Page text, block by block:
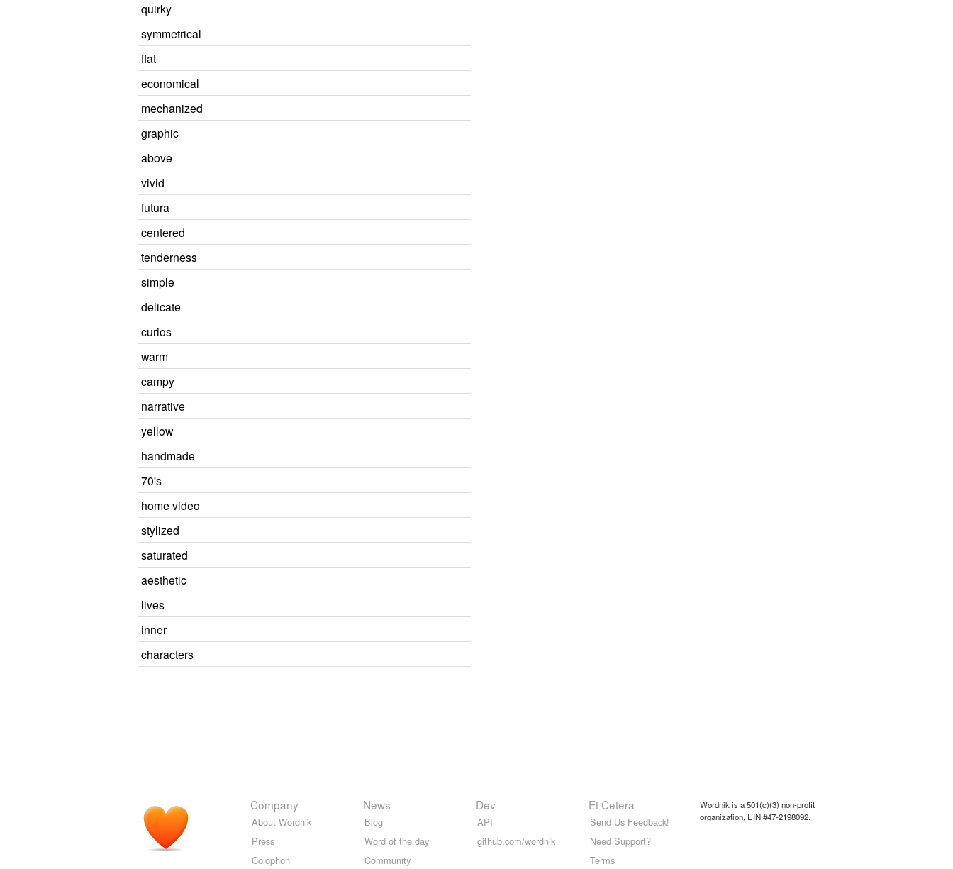
quirky
symmetrical
flat
economical
mechanized
graphic
above
vivid
futura
centered
tenderness
simple
delicate
curios
warm
campy
narrative
yellow
handmade
70's
home video
stylized
saturated
aesthetic
lives
inner
characters
Company
About Wordnik
Press
Colophon
News
Blog
Word of the day
Community
Dev
API
github.com/wordnik
Et Cetera
Send Us Feedback!
Need Support?
Terms
Wordnik is a 501(c)(3) non-profit
organization, EIN #47-2198092.